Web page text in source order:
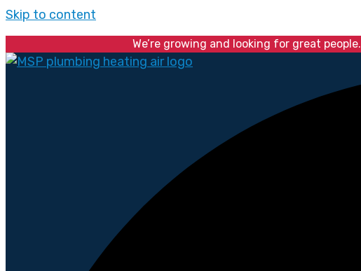
Skip to content
We’re growing and looking for great people.